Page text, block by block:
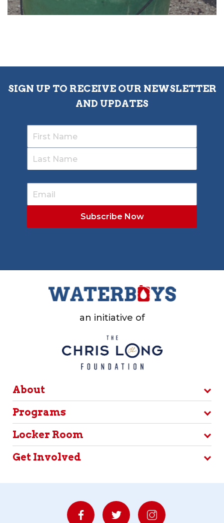
SIGN UP TO RECEIVE OUR NEWSLETTER
AND UPDATES
an initiative of
About
Programs
Locker Room
Get Involved